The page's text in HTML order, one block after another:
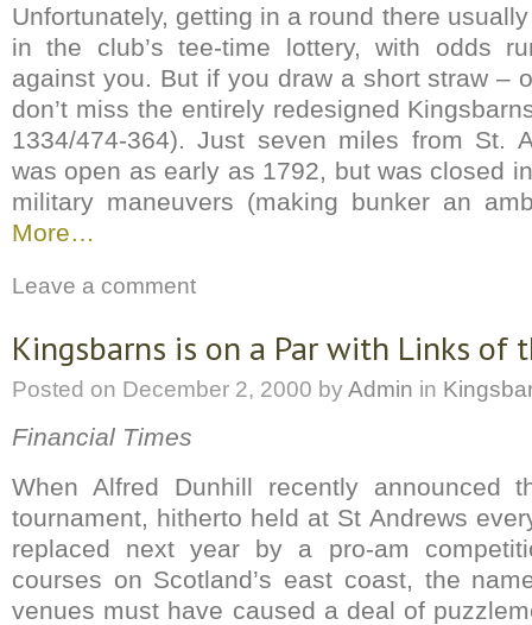
Unfortunately, getting in a round there
in the club’s tee-time lottery, with odds
against you. But if you draw a short straw –
don’t miss the entirely redesigned
1334/474-364). Just seven miles from St.
was open as early as 1792, but was closed
military maneuvers (making bunker an
More…
Leave a comment
Kingsbarns is on a Par with Links of
Posted on December 2, 2000 byAdmin in
Financial Times
When Alfred Dunhill recently announced
tournament, hitherto held at St Andrews
replaced next year by a pro-am
courses on Scotland’s east coast, the
venues must have caused a deal of